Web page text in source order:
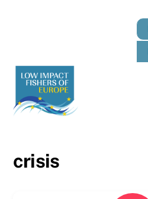
crisis